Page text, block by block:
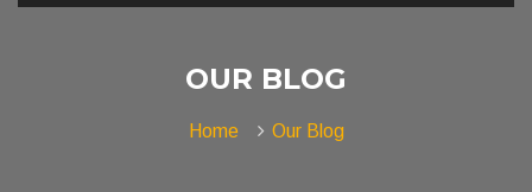
OUR BLOG
Home Our Blog